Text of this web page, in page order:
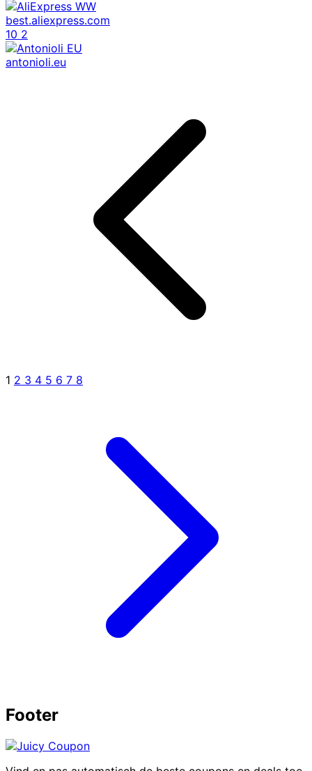
best.aliexpress.com
10 2
antonioli.eu
1 2 3 4 5 6 7 8
Footer